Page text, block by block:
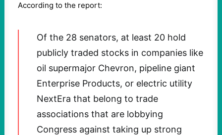
According to the report:
Of the 28 senators, at least 20 hold
publicly traded stocks in companies like
oil supermajor Chevron, pipeline giant
Enterprise Products, or electric utility
NextEra that belong to trade
associations that are lobbying
Congress against taking up strong